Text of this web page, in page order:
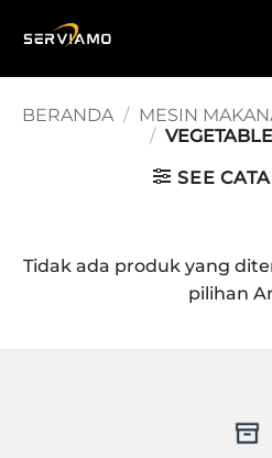
BERANDA / MESIN
/
SEE
Tidak ada produk yang
pilihan